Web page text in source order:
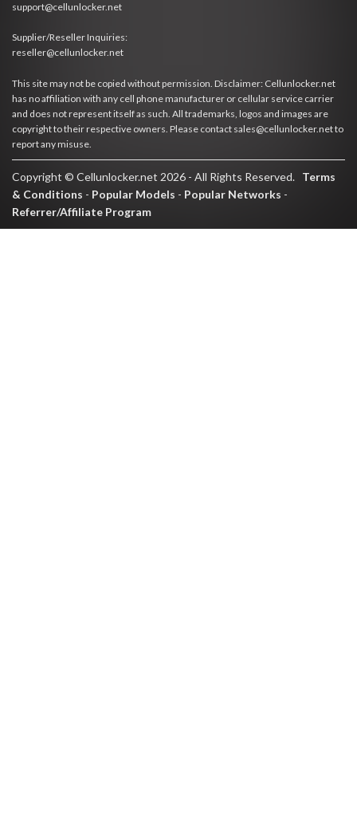
support@cellunlocker.net
Supplier/Reseller Inquiries:
reseller@cellunlocker.net
This site may not be copied without permission. Disclaimer: Cellunlocker.net
has no affiliation with any cell phone manufacturer or cellular service carrier
and does not represent itself as such. All trademarks, logos and images are
copyright to their respective owners. Please contact sales@cellunlocker.net to
report any misuse.
Copyright © Cellunlocker.net 2026 - All Rights Reserved. Terms
& Conditions - Popular Models - Popular Networks -
Referrer/Affiliate Program